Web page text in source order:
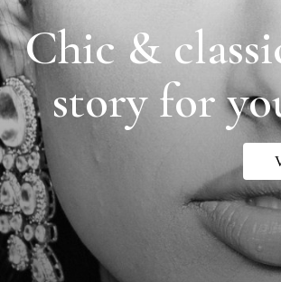
Chic &
story for